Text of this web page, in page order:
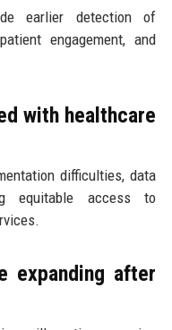
earlier detection of
engagement, and
with healthcare
difficulties, data
equitable access to
expanding after